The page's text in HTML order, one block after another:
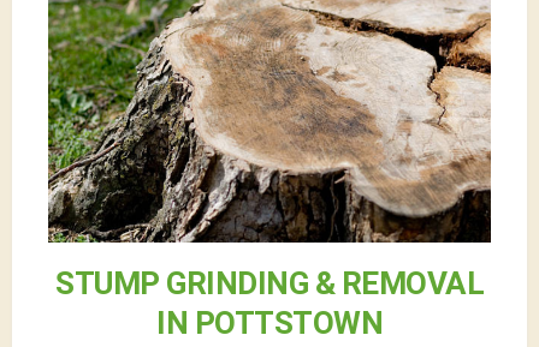
STUMP GRINDING & REMOVAL
IN POTTSTOWN